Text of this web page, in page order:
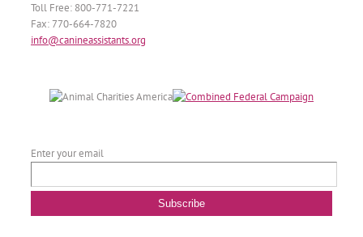
Toll Free: 800-771-7221
Fax: 770-664-7820
info@canineassistants.org
Enter your email